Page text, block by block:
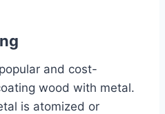
and cost-
wood with metal.
is atomized or